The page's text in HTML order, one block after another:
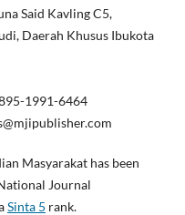
Said Kavling C5,
Daerah Khusus Ibukota
1991-6464
Masyarakat has been
Journal
Sinta 5 rank.